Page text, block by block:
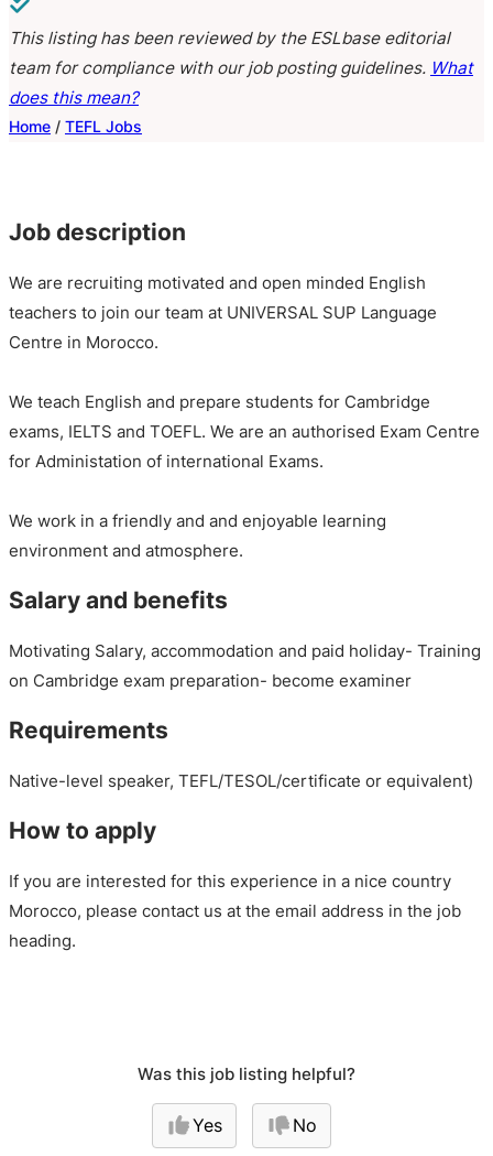
This listing has been reviewed by the ESLbase editorial
team for compliance with our job posting guidelines. What
does this mean?
Home / TEFL Jobs
Job description
We are recruiting motivated and open minded English
teachers to join our team at UNIVERSAL SUP Language
Centre in Morocco.
We teach English and prepare students for Cambridge
exams, IELTS and TOEFL. We are an authorised Exam Centre
for Administation of international Exams.
We work in a friendly and and enjoyable learning
environment and atmosphere.
Salary and benefits
Motivating Salary, accommodation and paid holiday- Training
on Cambridge exam preparation- become examiner
Requirements
Native-level speaker, TEFL/TESOL/certificate or equivalent)
How to apply
If you are interested for this experience in a nice country
Morocco, please contact us at the email address in the job
heading.
Was this job listing helpful?
Yes No